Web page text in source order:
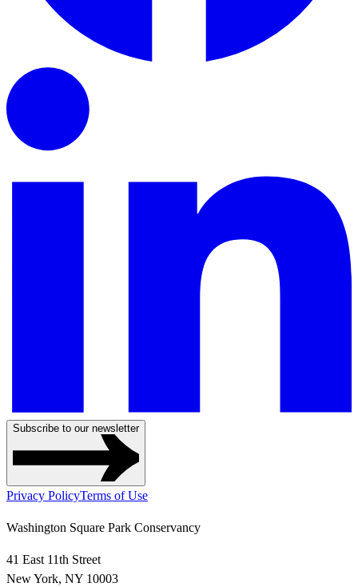
Subscribe to our newsletter
Privacy PolicyTerms of Use
Washington Square Park Conservancy
41 East 11th Street
New York, NY 10003